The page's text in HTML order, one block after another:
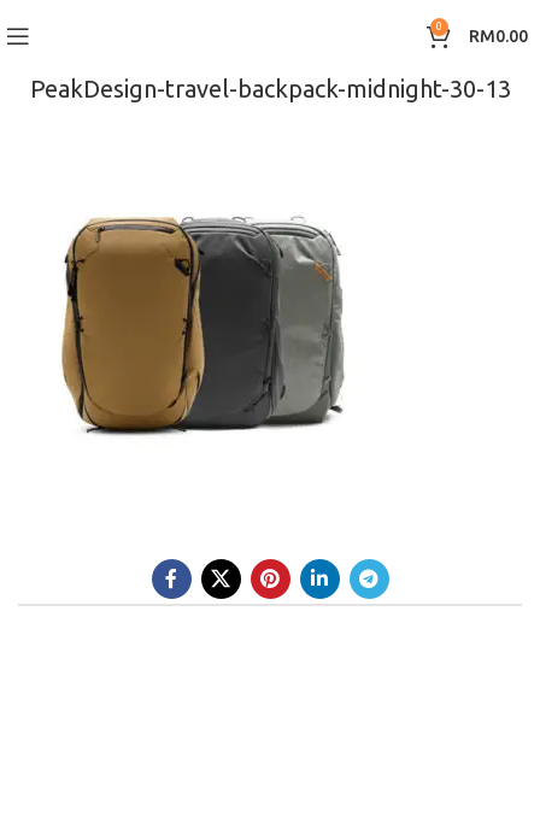
0 RM0.00
PeakDesign-travel-backpack-midnight-30-13